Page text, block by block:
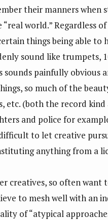
their manners
world.” Regardless
things being able to
sound like trumpets,
painfully obvious
so much of the
etc. (both the record
and police for
to let creative
anything from a
creatives, so often
to mesh well with an
of “atypical